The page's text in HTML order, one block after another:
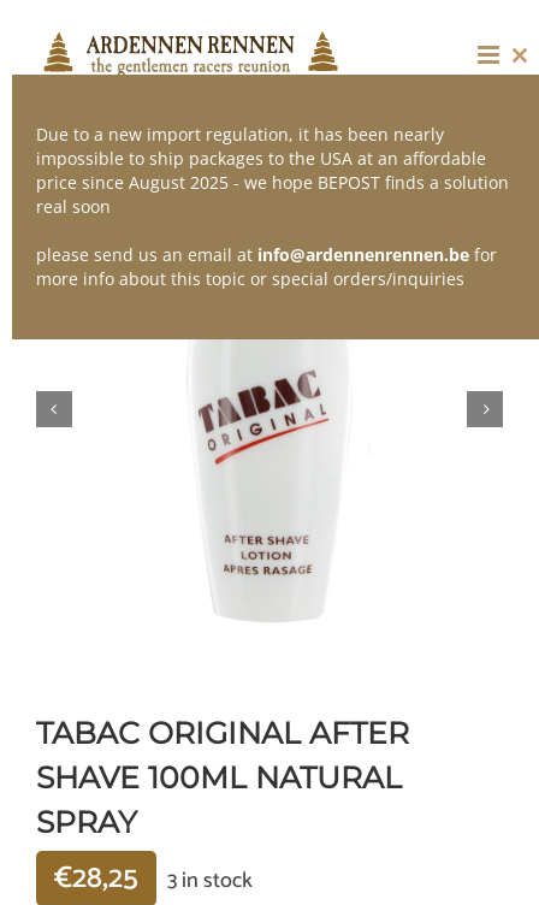
content
 
TABAC ORIGINAL AFTER
SHAVE 100ML NATURAL
SPRAY
€28,25 3 in stock
Due to a new import regulation, it has been nearly
impossible to ship packages to the USA at an affordable
price since August 2025 - we hope BEPOST finds a solution
real soon
please send us an email at info@ardennenrennen.be for
more info about this topic or special orders/inquiries